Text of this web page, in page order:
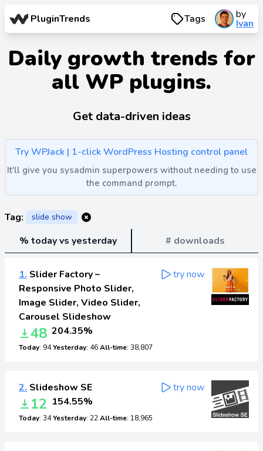
PluginTrends Tags by
Ivan
Daily growth trends for
all WP plugins.
Get data-driven ideas
Try WPJack | 1-click WordPress Hosting control panel
It'll give you sysadmin superpowers without needing to use
the command prompt.
Tag: slide show
% today vs yesterday # downloads
1. Slider Factory –
Responsive Photo Slider,
Image Slider, Video Slider,
Carousel Slideshow
48 204.35%
Today: 94Yesterday: 46All-time: 38,807
try now
2. Slideshow SE
12 154.55%
Today: 34Yesterday: 22All-time: 18,965
try now